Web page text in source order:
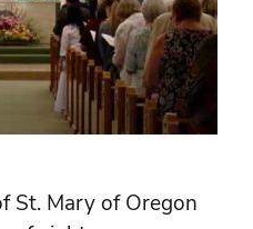
St. Mary of Oregon